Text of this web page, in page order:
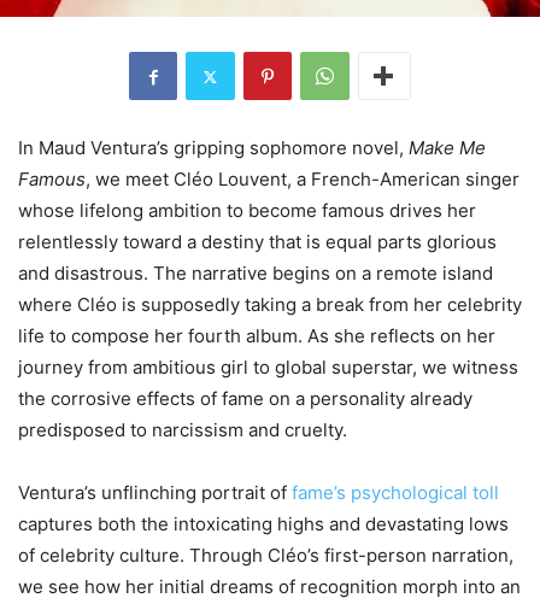
In Maud Ventura’s gripping sophomore novel, Make Me
Famous, we meet Cléo Louvent, a French-American singer
whose lifelong ambition to become famous drives her
relentlessly toward a destiny that is equal parts glorious
and disastrous. The narrative begins on a remote island
where Cléo is supposedly taking a break from her celebrity
life to compose her fourth album. As she reflects on her
journey from ambitious girl to global superstar, we witness
the corrosive effects of fame on a personality already
predisposed to narcissism and cruelty.
Ventura’s unflinching portrait of fame’s psychological toll
captures both the intoxicating highs and devastating lows
of celebrity culture. Through Cléo’s first-person narration,
we see how her initial dreams of recognition morph into an